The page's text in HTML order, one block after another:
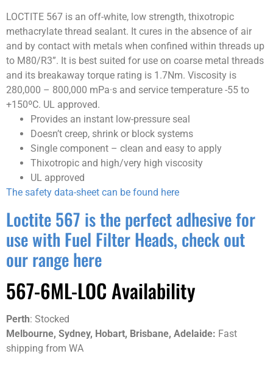
LOCTITE 567 is an off-white, low strength, thixotropic
methacrylate thread sealant. It cures in the absence of air
and by contact with metals when confined within threads up
to M80/R3”. It is best suited for use on coarse metal threads
and its breakaway torque rating is 1.7Nm. Viscosity is
280,000 – 800,000 mPa·s and service temperature -55 to
+150ºC. UL approved.
Provides an instant low-pressure seal
Doesn’t creep, shrink or block systems
Single component – clean and easy to apply
Thixotropic and high/very high viscosity
UL approved
The safety data-sheet can be found here
Loctite 567 is the perfect adhesive for
use with Fuel Filter Heads, check out
our range here
567-6ML-LOC Availability
Perth: Stocked
Melbourne, Sydney, Hobart, Brisbane, Adelaide: Fast
shipping from WA